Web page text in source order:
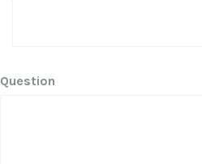
Question